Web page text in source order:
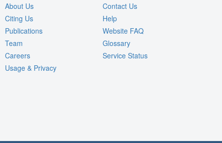
About Us
Citing Us
Publications
Team
Careers
Usage & Privacy
Contact Us
Help
Website FAQ
Glossary
Service Status